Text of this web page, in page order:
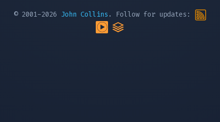
© 2001-2026 John Collins . Follow for updates: